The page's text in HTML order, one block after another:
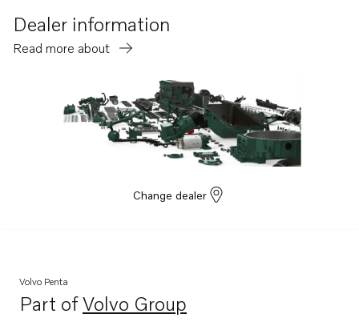
Dealer information
Read more about
Change dealer
Volvo Penta
Part ofVolvo Group
Opens in a new tab